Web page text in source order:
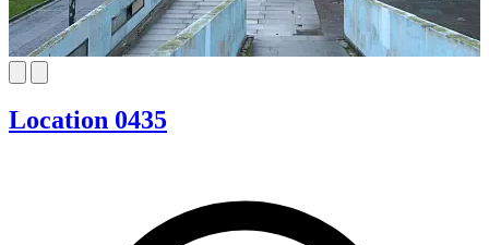
Location 0435